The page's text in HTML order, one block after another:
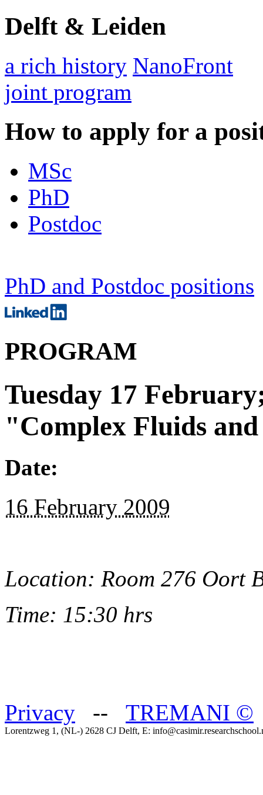
Delft & Leiden
a rich history NanoFront
joint program
How to apply for a
MSc
PhD
Postdoc
PhD and Postdoc positions
PROGRAM
Tuesday 17
"Complex Fluids
Date:
16 February 2009
Location: Room 276 Oort
Time: 15:30 hrs
Privacy -- TREMANI ©
Lorentzweg 1, (NL-) 2628 CJ Delft, E: